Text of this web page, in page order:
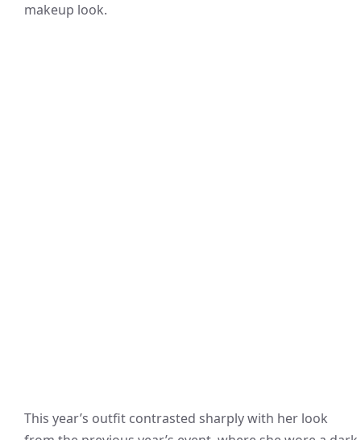
makeup look.
This year’s outfit contrasted sharply with her look